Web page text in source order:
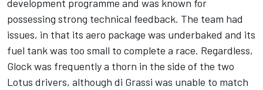
development programme and was known for
possessing strong technical feedback. The team had
issues, in that its aero package was underbaked and its
fuel tank was too small to complete a race. Regardless,
Glock was frequently a thorn in the side of the two
Lotus drivers, although di Grassi was unable to match